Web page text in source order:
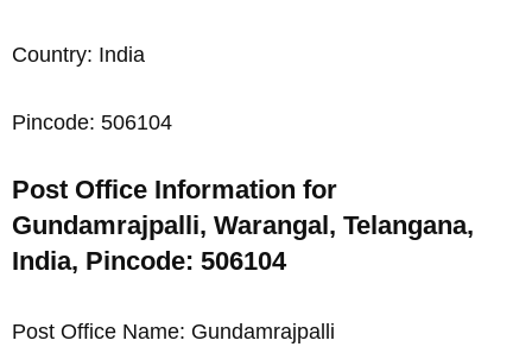
Country: India
Pincode: 506104
Post Office Information for
Gundamrajpalli, Warangal, Telangana,
India, Pincode: 506104
Post Office Name: Gundamrajpalli